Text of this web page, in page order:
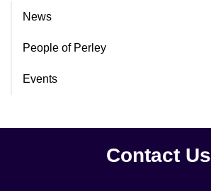
News
People of Perley
Events
Contact Us